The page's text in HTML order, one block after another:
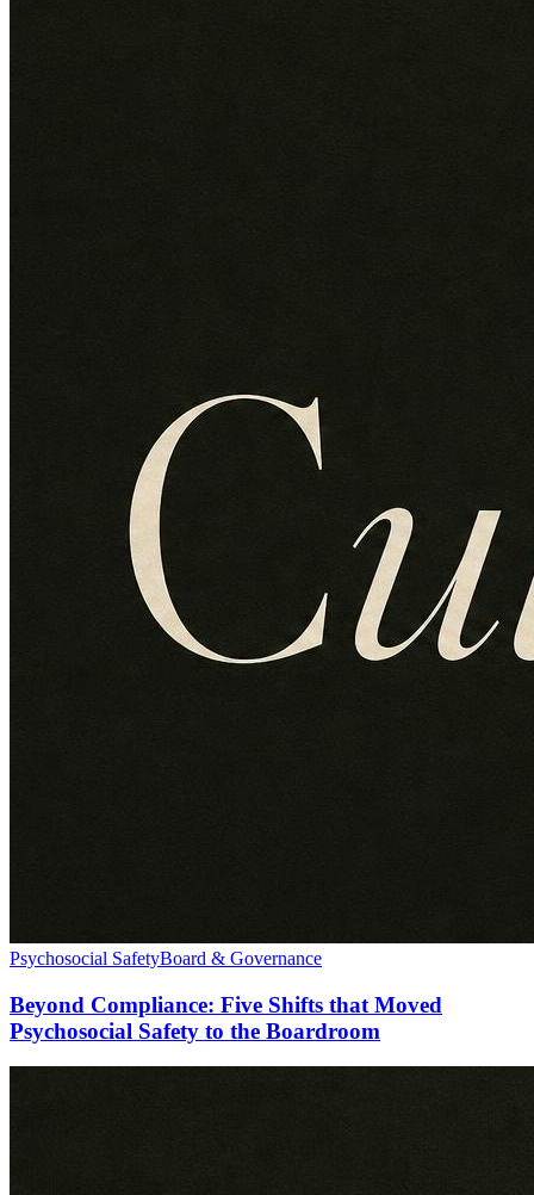
Psychosocial SafetyBoard & Governance
Beyond Compliance: Five Shifts that Moved
Psychosocial Safety to the Boardroom